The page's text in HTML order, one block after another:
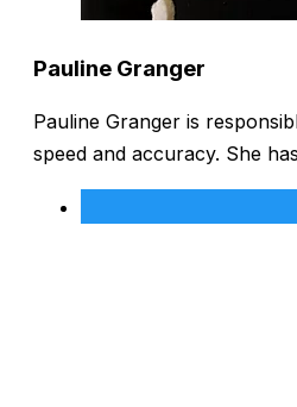
Pauline Granger
Pauline Granger is
speed and accuracy. She